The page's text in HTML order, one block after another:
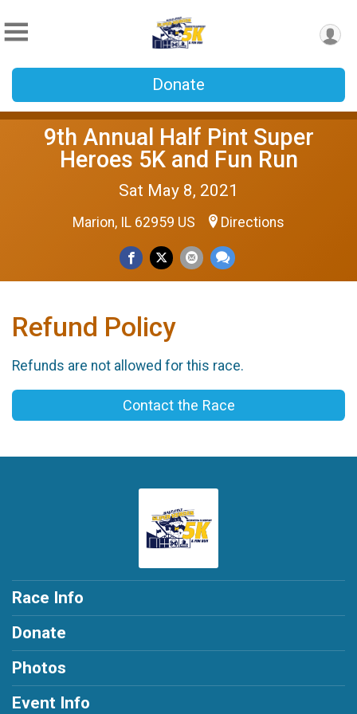
Donate
9th Annual Half Pint Super
Heroes 5K and Fun Run
Sat May 8, 2021
Marion, IL 62959 US Directions
Refund Policy
Refunds are not allowed for this race.
Contact the Race
Race Info
Donate
Photos
Event Info